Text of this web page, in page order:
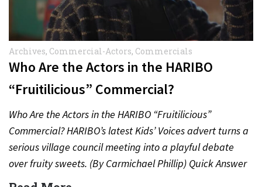
Archives, Commercial-Actors, Commercials
Who Are the Actors in the HARIBO
“Fruitilicious” Commercial?
Who Are the Actors in the HARIBO “Fruitilicious”
Commercial? HARIBO’s latest Kids’ Voices advert turns a
serious village council meeting into a playful debate
over fruity sweets. (By Carmichael Phillip) Quick Answer
Actor:…